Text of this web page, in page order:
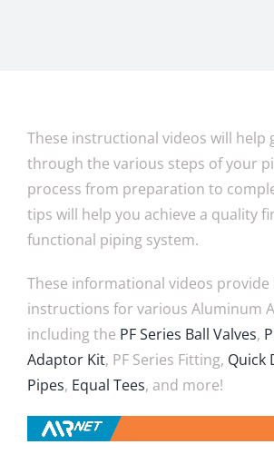
These instructional videos will help
through the various steps of your
process from preparation to
tips will help you achieve a quality
functional piping system.
These informational videos provide
instructions for various Aluminum
including the PF Series Ball Valves,
Adaptor Kit, PF Series Fitting, Quick
Pipes, Equal Tees, and more!